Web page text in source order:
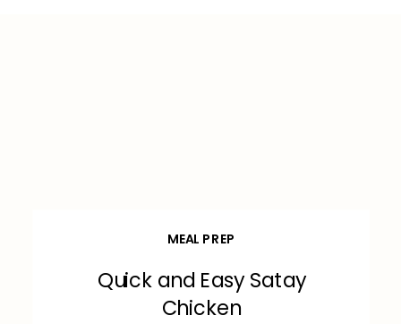
Quick and Easy Satay
Chicken
MEAL PREP